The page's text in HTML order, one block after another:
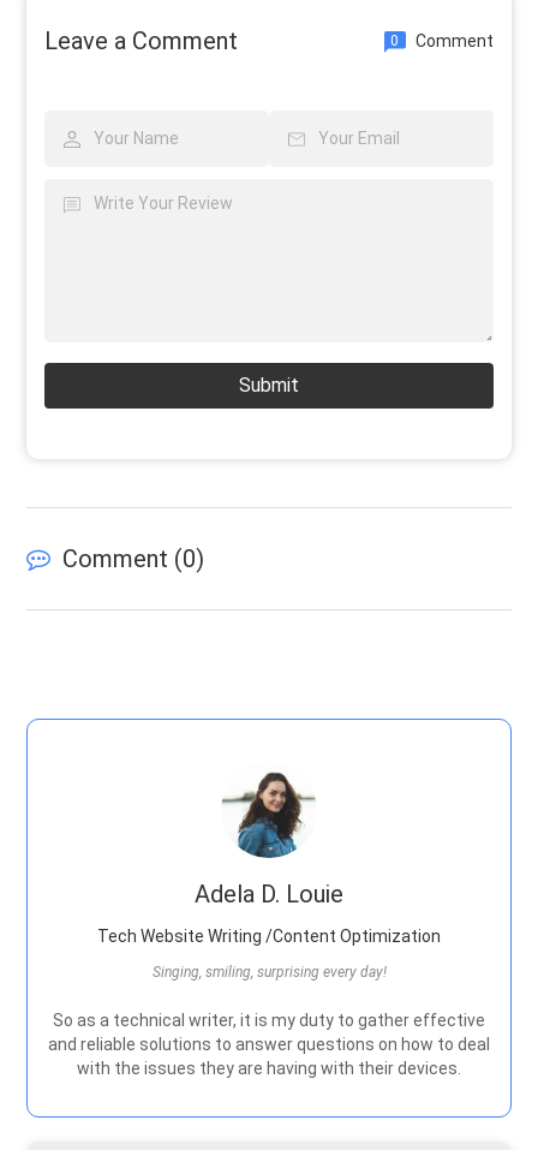
Leave a Comment 0 Comment
Submit
Comment (0)
Adela D. Louie
Tech Website Writing /Content Optimization
Singing, smiling, surprising every day!
So as a technical writer, it is my duty to gather effective
and reliable solutions to answer questions on how to deal
with the issues they are having with their devices.